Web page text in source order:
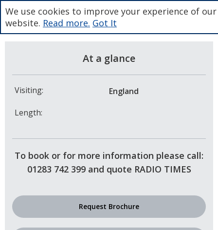
At a glance
Visiting:
England
Length:
To book or for more information please call:
01283 742 399 and quote RADIO TIMES
Request Brochure
We use cookies to improve your experience of our
website. Read more. Got It